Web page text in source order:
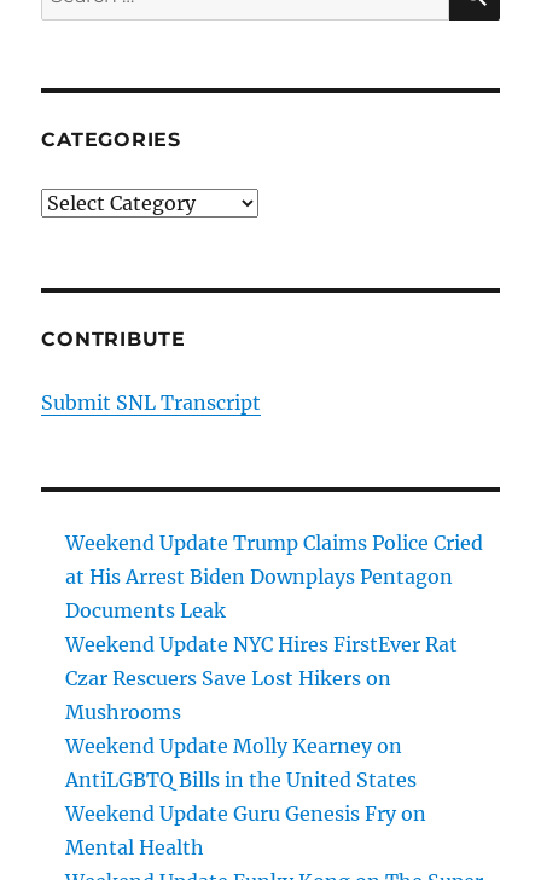
for:
CATEGORIES
Categories
CONTRIBUTE
Submit SNL Transcript
Weekend Update Trump Claims Police Cried
at His Arrest Biden Downplays Pentagon
Documents Leak
Weekend Update NYC Hires FirstEver Rat
Czar Rescuers Save Lost Hikers on
Mushrooms
Weekend Update Molly Kearney on
AntiLGBTQ Bills in the United States
Weekend Update Guru Genesis Fry on
Mental Health